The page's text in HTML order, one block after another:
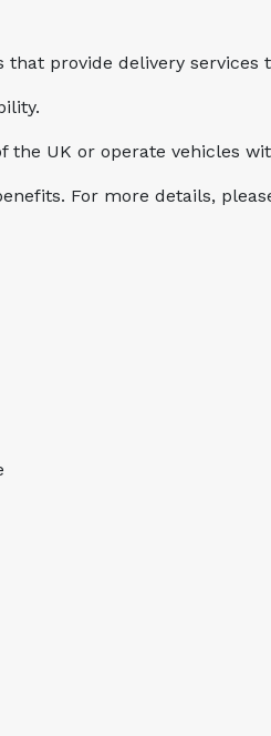
provide delivery
UK or operate vehicles
For more details,